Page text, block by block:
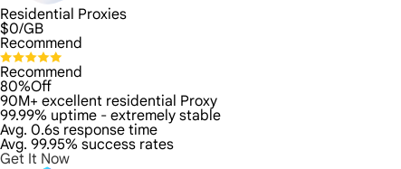
Residential Proxies
$0/GB
Recommend
Recommend
80%Off
90M+ excellent residential Proxy
99.99% uptime - extremely stable
Avg. 0.6s response time
Avg. 99.95% success rates
Get It Now